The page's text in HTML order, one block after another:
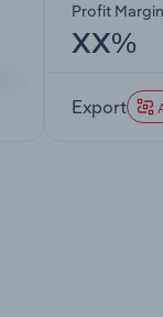
Profit Margin
XX%
Export